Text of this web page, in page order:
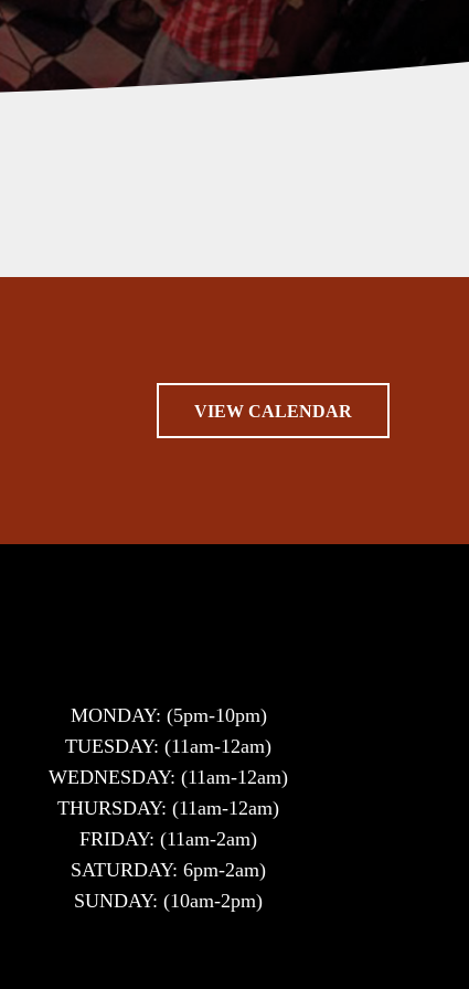
VIEW CALENDAR
MONDAY: (5pm-10pm)
TUESDAY: (11am-12am)
WEDNESDAY: (11am-12am)
THURSDAY: (11am-12am)
FRIDAY: (11am-2am)
SATURDAY: 6pm-2am)
SUNDAY: (10am-2pm)